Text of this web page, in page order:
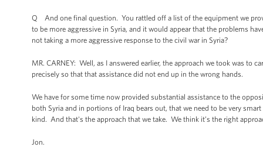
Q And one final question. You rattled off a list of the equipment we
to be more aggressive in Syria, and it would appear that the problems
not taking a more aggressive response to the civil war in Syria?
MR. CARNEY: Well, as I answered earlier, the approach we took was to
precisely so that that assistance did not end up in the wrong hands.
We have for some time now provided substantial assistance to the
both Syria and in portions of Iraq bears out, that we need to be very
kind. And that's the approach that we take. We think it’s the right
Jon.